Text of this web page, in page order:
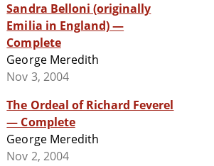
Sandra Belloni (originally
Emilia in England) —
Complete
George Meredith
Nov 3, 2004
The Ordeal of Richard Feverel
— Complete
George Meredith
Nov 2, 2004